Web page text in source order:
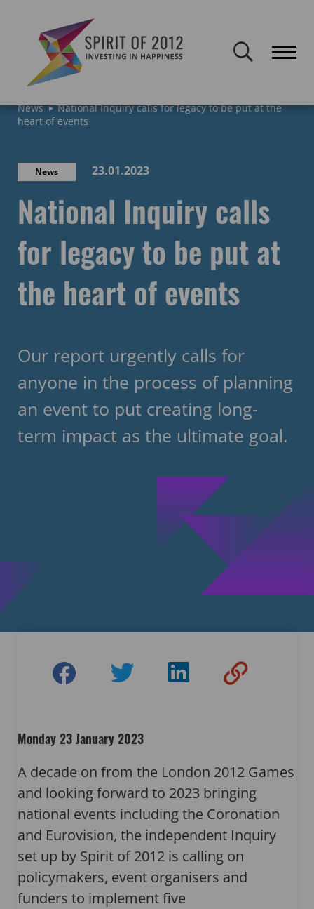
publicly accessible but will not be updated.
News
National Inquiry calls for legacy to be put at the
heart of events
News 23.01.2023
National Inquiry calls
for legacy to be put at
the heart of events
Our report urgently calls for
anyone in the process of planning
an event to put creating long-
term impact as the ultimate goal.
Monday 23 January 2023
A decade on from the London 2012 Games
and looking forward to 2023 bringing
national events including the Coronation
and Eurovision, the independent Inquiry
set up by Spirit of 2012 is calling on
policymakers, event organisers and
funders to implement five